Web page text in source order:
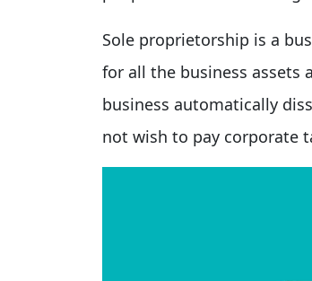
Sole proprietorship is a
for all the business assets
business automatically
not wish to pay corporate